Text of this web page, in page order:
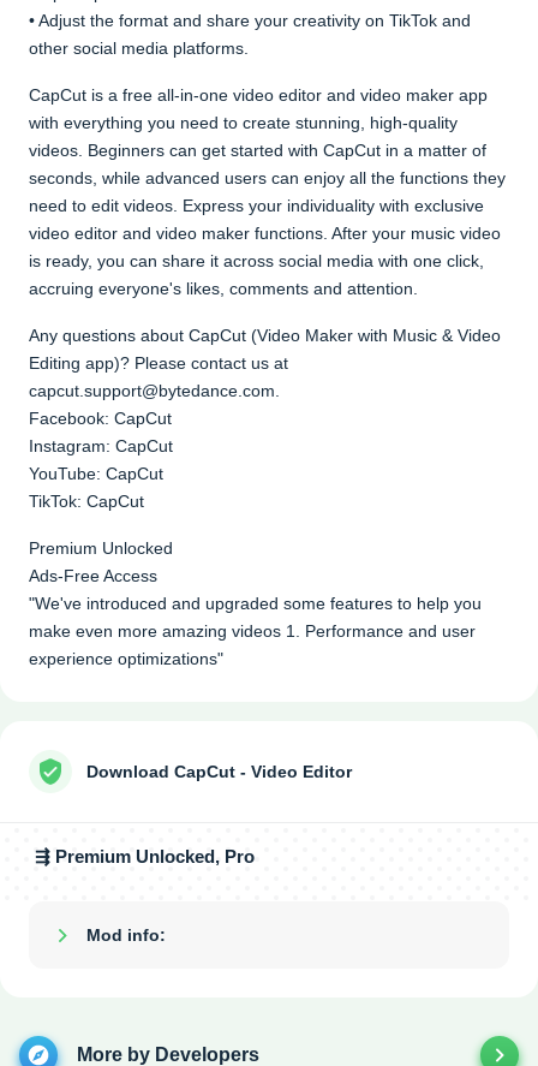
• Adjust the format and share your creativity on TikTok and
other social media platforms.
CapCut is a free all-in-one video editor and video maker app
with everything you need to create stunning, high-quality
videos. Beginners can get started with CapCut in a matter of
seconds, while advanced users can enjoy all the functions they
need to edit videos. Express your individuality with exclusive
video editor and video maker functions. After your music video
is ready, you can share it across social media with one click,
accruing everyone's likes, comments and attention.
Any questions about CapCut (Video Maker with Music & Video
Editing app)? Please contact us at
capcut.support@bytedance.com.
Facebook: CapCut
Instagram: CapCut
YouTube: CapCut
TikTok: CapCut
Premium Unlocked
Ads-Free Access
"We've introduced and upgraded some features to help you
make even more amazing videos 1. Performance and user
experience optimizations"
Download CapCut - Video Editor
⇶ Premium Unlocked, Pro
Mod info:
More by Developers